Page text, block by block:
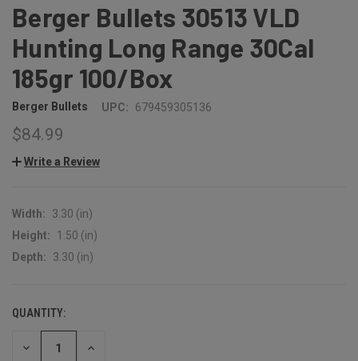
Berger Bullets 30513 VLD
Hunting Long Range 30Cal
185gr 100/Box
Berger Bullets UPC: 679459305136
$84.99
Write a Review
Width:
3.30 (in)
Height:
1.50 (in)
Depth:
3.30 (in)
CURRENT
STOCK:
QUANTITY:
DECREASE INCREASE